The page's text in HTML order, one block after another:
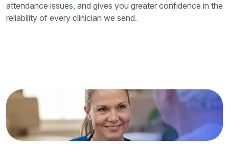
attendance issues, and gives you greater confidence in the
reliability of every clinician we send.